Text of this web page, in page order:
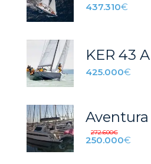
437.310€
425.000€
272.600€
250.000€